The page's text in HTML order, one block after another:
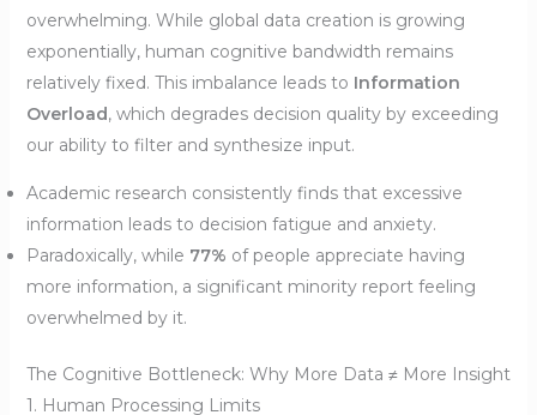
overwhelming. While global data creation is growing
exponentially, human cognitive bandwidth remains
relatively fixed. This imbalance leads to Information
Overload, which degrades decision quality by exceeding
our ability to filter and synthesize input.
Academic research consistently finds that excessive
information leads to decision fatigue and anxiety.
Paradoxically, while 77% of people appreciate having
more information, a significant minority report feeling
overwhelmed by it.
The Cognitive Bottleneck: Why More Data ≠ More Insight
1. Human Processing Limits